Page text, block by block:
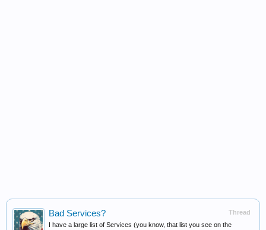
Thread
Bad Services?
I have a large list of Services (you know, that list you see on the